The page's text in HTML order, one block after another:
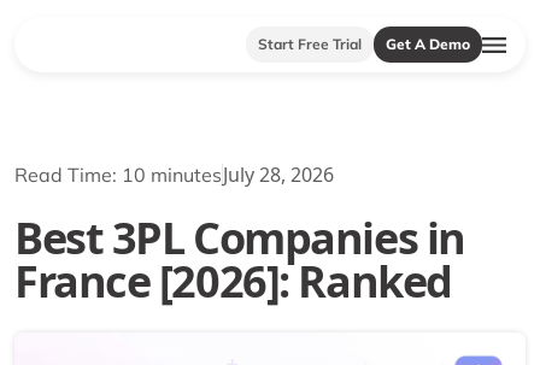
Start Free Trial Get A Demo
Read Time: 10 minutesJuly 28, 2026
Best 3PL Companies in
France [2026]: Ranked